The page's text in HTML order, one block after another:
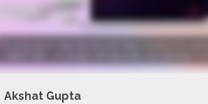
Akshat Gupta